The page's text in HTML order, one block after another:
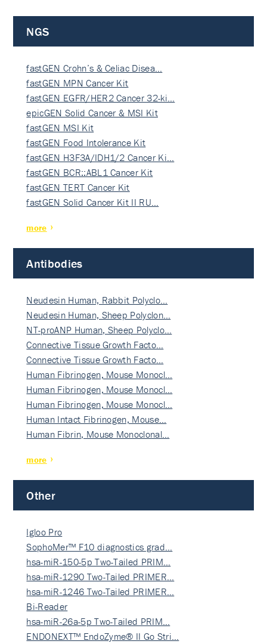
NGS
fastGEN Crohn’s & Celiac Disea…
fastGEN MPN Cancer Kit
fastGEN EGFR/HER2 Cancer 32-ki…
epicGEN Solid Cancer & MSI Kit
fastGEN MSI Kit
fastGEN Food Intolerance Kit
fastGEN H3F3A/IDH1/2 Cancer Ki…
fastGEN BCR::ABL1 Cancer Kit
fastGEN TERT Cancer Kit
fastGEN Solid Cancer Kit II RU…
more
Antibodies
Neudesin Human, Rabbit Polyclo…
Neudesin Human, Sheep Polyclon…
NT-proANP Human, Sheep Polyclo…
Connective Tissue Growth Facto…
Connective Tissue Growth Facto…
Human Fibrinogen, Mouse Monocl…
Human Fibrinogen, Mouse Monocl…
Human Fibrinogen, Mouse Monocl…
Human Intact Fibrinogen, Mouse…
Human Fibrin, Mouse Monoclonal…
more
Other
Igloo Pro
SophoMer™ F10 diagnostics grad…
hsa-miR-150-5p Two-Tailed PRIM…
hsa-miR-1290 Two-Tailed PRIMER…
hsa-miR-1246 Two-Tailed PRIMER…
Bi-Reader
hsa-miR-26a-5p Two-Tailed PRIM…
ENDONEXT™ EndoZyme® II Go Stri…